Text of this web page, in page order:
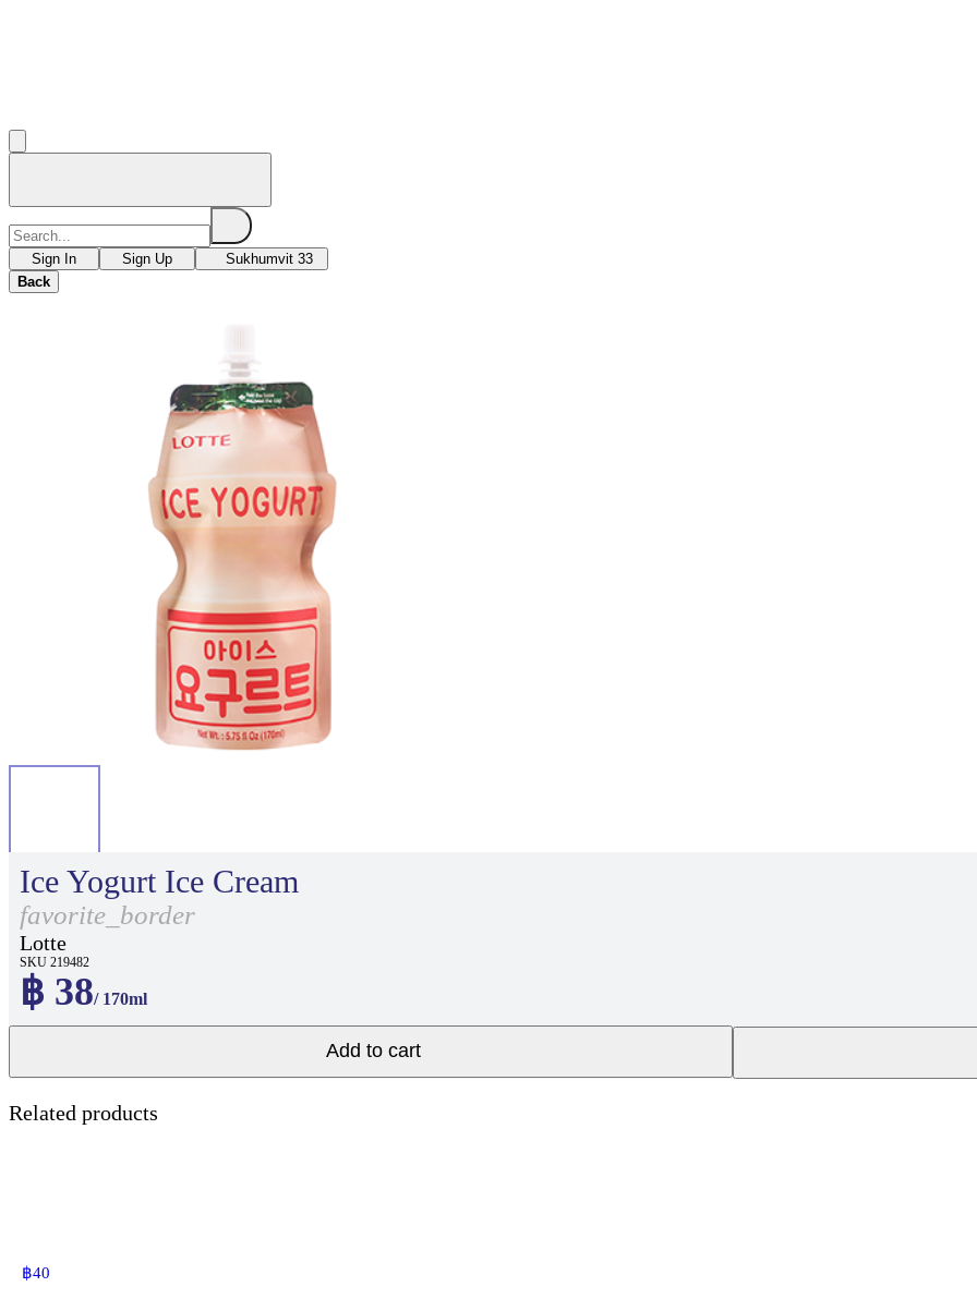
Sign In Sign Up
Sukhumvit 33
Back
Ice Yogurt Ice Cream
favorite_border
Lotte
SKU 219482
฿ 38/ 170ml
Add to cart
Related products
฿40